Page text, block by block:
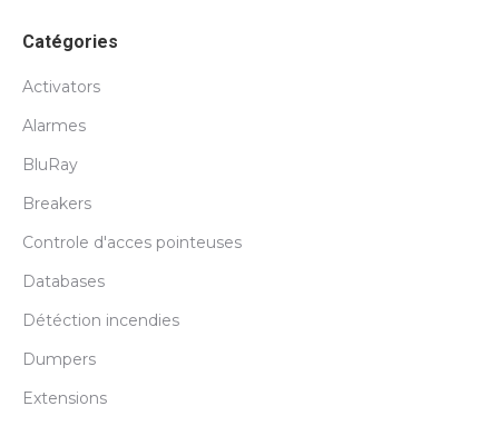
Catégories
Activators
Alarmes
BluRay
Breakers
Controle d'acces pointeuses
Databases
Détéction incendies
Dumpers
Extensions